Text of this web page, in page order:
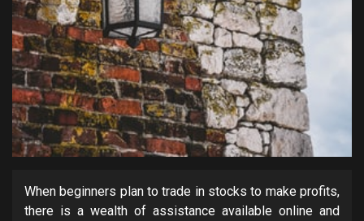
When beginners plan to trade in stocks to make profits,
there is a wealth of assistance available online and